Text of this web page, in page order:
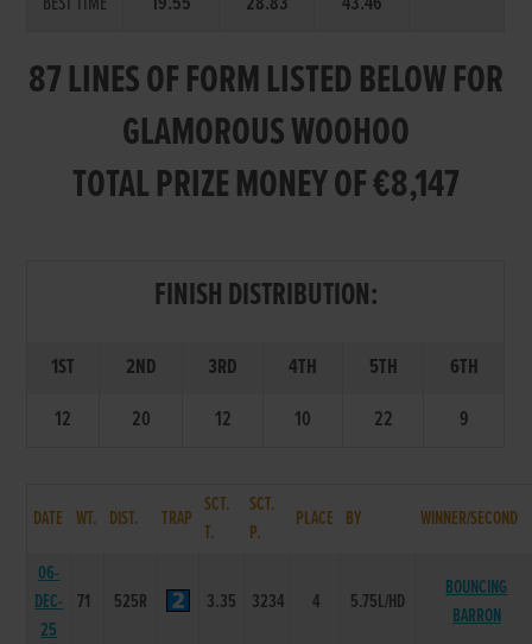
87 LINES OF FORM LISTED BELOW FOR
GLAMOROUS WOOHOO
TOTAL PRIZE MONEY OF €8,147
FINISH DISTRIBUTION:
1ST 2ND 3RD 4TH 5TH
6TH
12
20 12 10 22 9
DATE WT. DIST. TRAP
SCT.
T.
SCT.
P.
PLACE BY WINNER/SECOND
06-
DEC-
25
71 525R 3.35 3234 4 5.75L/HD
BOUNCING
BARRON